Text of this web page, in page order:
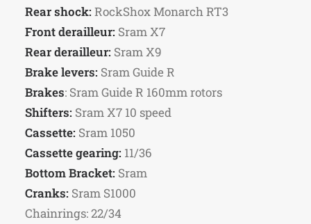
Rear shock: RockShox Monarch RT3
Front derailleur: Sram X7
Rear derailleur: Sram X9
Brake levers: Sram Guide R
Brakes: Sram Guide R 160mm rotors
Shifters: Sram X7 10 speed
Cassette: Sram 1050
Cassette gearing: 11/36
Bottom Bracket: Sram
Cranks: Sram S1000
Chainrings: 22/34